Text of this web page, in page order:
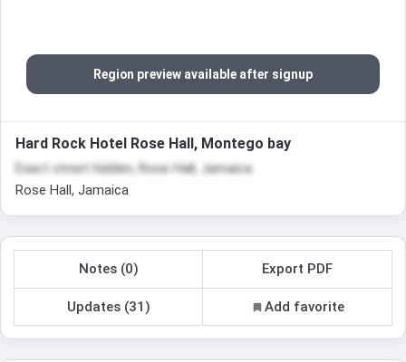
Region preview available after signup
Hard Rock Hotel Rose Hall, Montego bay
Exact street hidden, Rose Hall, Jamaica
Rose Hall, Jamaica
Notes (0) Export PDF
Updates (31) Add favorite